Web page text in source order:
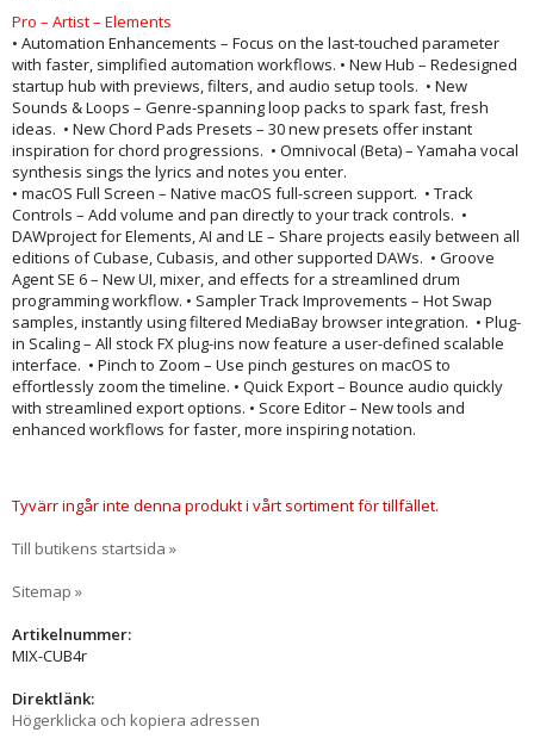
Pro – Artist – Elements
• Automation Enhancements – Focus on the last-touched parameter
with faster, simplified automation workflows. • New Hub – Redesigned
startup hub with previews, filters, and audio setup tools. • New
Sounds & Loops – Genre-spanning loop packs to spark fast, fresh
ideas. • New Chord Pads Presets – 30 new presets offer instant
inspiration for chord progressions. • Omnivocal (Beta) – Yamaha vocal
synthesis sings the lyrics and notes you enter.
• macOS Full Screen – Native macOS full-screen support. • Track
Controls – Add volume and pan directly to your track controls. •
DAWproject for Elements, AI and LE – Share projects easily between all
editions of Cubase, Cubasis, and other supported DAWs. • Groove
Agent SE 6 – New UI, mixer, and effects for a streamlined drum
programming workflow. • Sampler Track Improvements – Hot Swap
samples, instantly using filtered MediaBay browser integration. • Plug-
in Scaling – All stock FX plug-ins now feature a user-defined scalable
interface. • Pinch to Zoom – Use pinch gestures on macOS to
effortlessly zoom the timeline. • Quick Export – Bounce audio quickly
with streamlined export options. • Score Editor – New tools and
enhanced workflows for faster, more inspiring notation.
Tyvärr ingår inte denna produkt i vårt sortiment för tillfället.
Till butikens startsida »
Sitemap »
Artikelnummer:
MIX-CUB4r
Direktlänk:
Högerklicka och kopiera adressen